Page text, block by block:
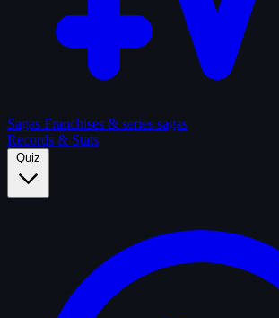
Sagas Franchises & series sagas
Records & Stats
Quiz